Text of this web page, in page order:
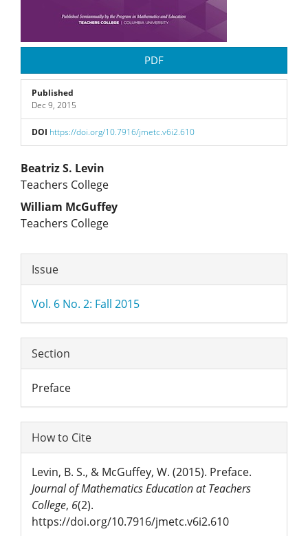
PDF
Published
Dec 9, 2015
DOI https://doi.org/10.7916/jmetc.v6i2.610
Main
Article
Content
Beatriz S. Levin
Teachers College
William McGuffey
Teachers College
Article
Details
Issue
Vol. 6 No. 2: Fall 2015
Section
Preface
How to Cite
Levin, B. S., & McGuffey, W. (2015). Preface.
Journal of Mathematics Education at Teachers
College, 6(2).
https://doi.org/10.7916/jmetc.v6i2.610